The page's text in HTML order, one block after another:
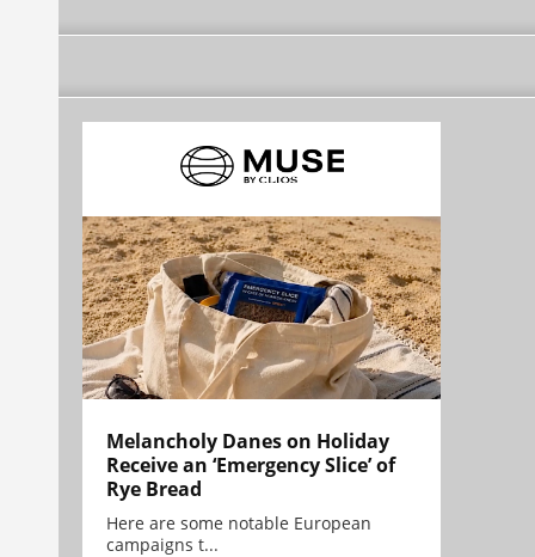
Melancholy Danes on Holiday
Receive an ‘Emergency Slice’ of
Rye Bread
Here are some notable European
campaigns t...